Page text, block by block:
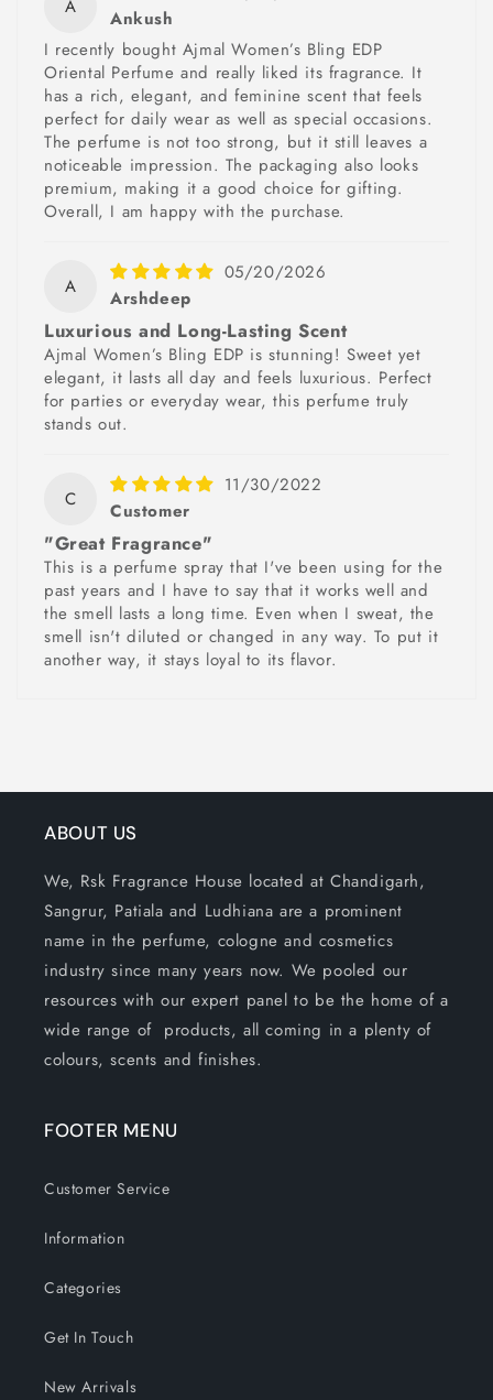
A
Ankush
I recently bought Ajmal Women’s Bling EDP
Oriental Perfume and really liked its fragrance. It
has a rich, elegant, and feminine scent that feels
perfect for daily wear as well as special occasions.
The perfume is not too strong, but it still leaves a
noticeable impression. The packaging also looks
premium, making it a good choice for gifting.
Overall, I am happy with the purchase.
A
05/20/2026
Arshdeep
Luxurious and Long-Lasting Scent
Ajmal Women’s Bling EDP is stunning! Sweet yet
elegant, it lasts all day and feels luxurious. Perfect
for parties or everyday wear, this perfume truly
stands out.
C
11/30/2022
Customer
"Great Fragrance"
This is a perfume spray that I've been using for the
past years and I have to say that it works well and
the smell lasts a long time. Even when I sweat, the
smell isn't diluted or changed in any way. To put it
another way, it stays loyal to its flavor.
ABOUT US
We, Rsk Fragrance House located at Chandigarh,
Sangrur, Patiala and Ludhiana are a prominent
name in the perfume, cologne and cosmetics
industry since many years now. We pooled our
resources with our expert panel to be the home of a
wide range of products, all coming in a plenty of
colours, scents and finishes.
FOOTER MENU
Customer Service
Information
Categories
Get In Touch
New Arrivals